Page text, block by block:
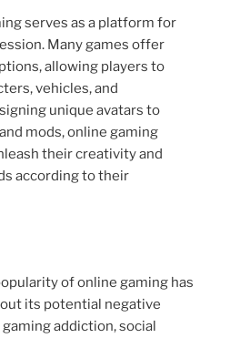
serves as a platform for
Many games offer
allowing players to
vehicles, and
unique avatars to
mods, online gaming
their creativity and
according to their
of online gaming has
its potential negative
addiction, social